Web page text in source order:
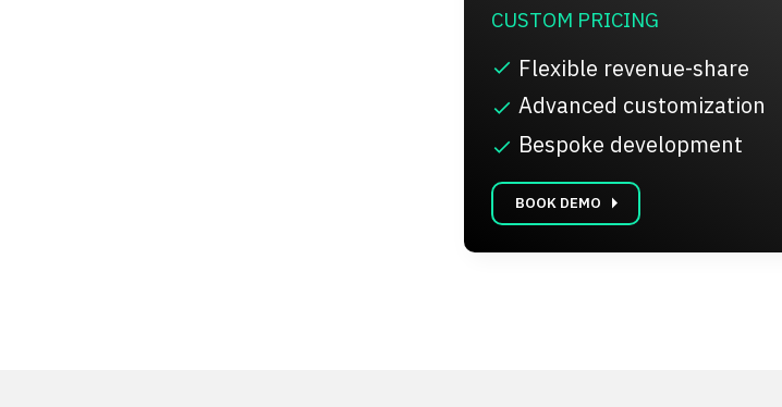
CUSTOM PRICING
complete Flexible revenue-share
complete Advanced customization
complete Bespoke development
BOOK DEMO carrot_right